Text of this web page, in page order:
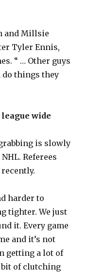
and Millsie
Tyler Ennis,
“ … Other guys
do things they
wide
is slowly
Referees
harder to
tighter. We just
it. Every game
and it’s not
getting a lot of
of clutching